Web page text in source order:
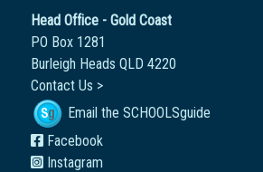
Head Office - Gold Coast
PO Box 1281
Burleigh Heads QLD 4220
Contact Us >
Email the SCHOOLSguide
Facebook
Instagram